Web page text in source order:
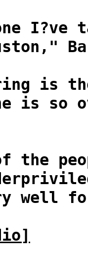
I?ve
is
is so
the
well